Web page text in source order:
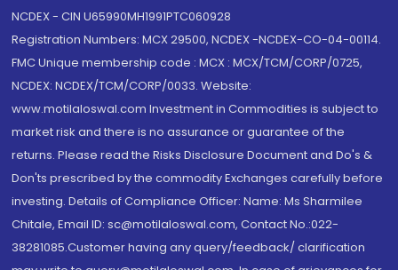
NCDEX - CIN U65990MH1991PTC060928
Registration Numbers: MCX 29500, NCDEX -NCDEX-CO-04-00114.
FMC Unique membership code : MCX : MCX/TCM/CORP/0725,
NCDEX: NCDEX/TCM/CORP/0033. Website:
www.motilaloswal.com Investment in Commodities is subject to
market risk and there is no assurance or guarantee of the
returns. Please read the Risks Disclosure Document and Do's &
Don'ts prescribed by the commodity Exchanges carefully before
investing. Details of Compliance Officer: Name: Ms Sharmilee
Chitale, Email ID: sc@motilaloswal.com, Contact No.:022-
38281085.Customer having any query/feedback/ clarification